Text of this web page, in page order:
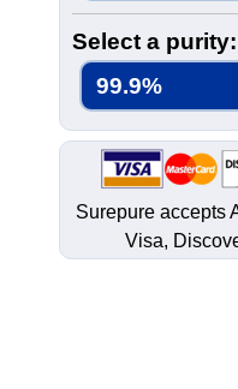
Select a purity:
99.9%
Surepure accepts
Visa,